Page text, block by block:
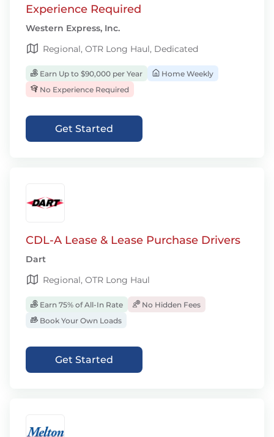
Experience Required
Western Express, Inc.
Regional, OTR Long Haul, Dedicated
Earn Up to $90,000 per Year
Home Weekly
No Experience Required
Get Started
CDL-A Lease & Lease Purchase Drivers
Dart
Regional, OTR Long Haul
Earn 75% of All-In Rate
No Hidden Fees
Book Your Own Loads
Get Started